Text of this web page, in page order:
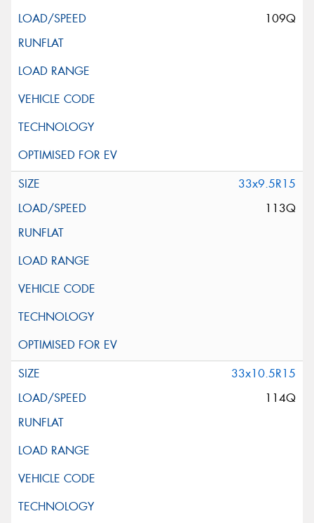
109Q
33x9.5R15
113Q
33x10.5R15
114Q